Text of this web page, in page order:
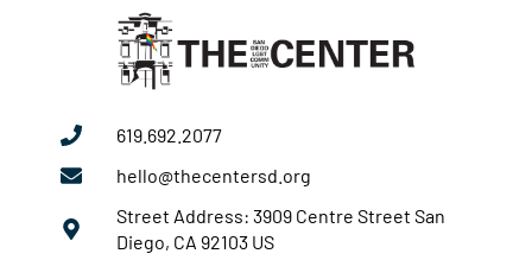
619.692.2077
hello@thecentersd.org
Street Address: 3909 Centre Street San
Diego, CA 92103 US